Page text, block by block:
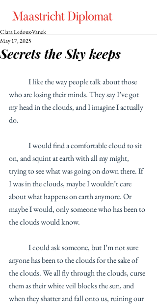
Secrets the Sky keeps
Clara Ledoux-Vanek
May 17, 2025
who are losing their minds. They say I’ve got
my head in the clouds, and I imagine I actually
do.
on, and squint at earth with all my might,
trying to see what was going on down there. If
I was in the clouds, maybe I wouldn’t care
about what happens on earth anymore. Or
maybe I would, only someone who has been to
the clouds would know.
anyone has been to the clouds for the sake of
the clouds. We all fly through the clouds, curse
them as their white veil blocks the sun, and
when they shatter and fall onto us, ruining our